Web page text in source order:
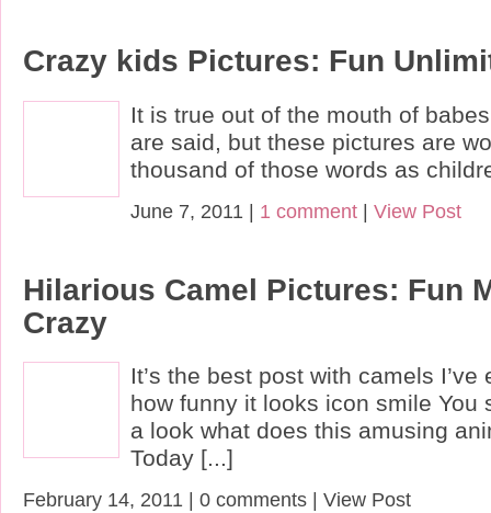
Crazy kids Pictures: Fun
It is true out of the mouth of
are said, but these pictures are
thousand of those words as
June 7, 2011 | 1 comment | View Post
Hilarious Camel Pictures: Fun
Crazy
It’s the best post with camels
how funny it looks icon smile You
a look what does this amusing
Today [...]
February 14, 2011 | 0 comments | View Post